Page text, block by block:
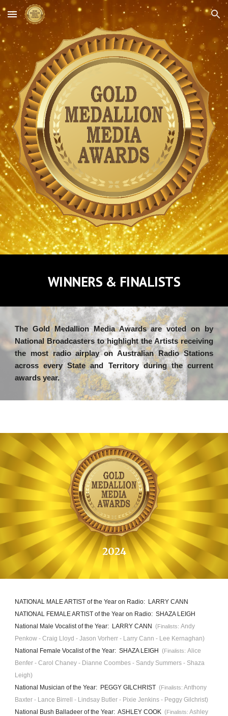
Skip to main content Skip to navigation
WINNERS & FINALISTS
The Gold Medallion Media Awards are voted on by
National Broadcasters tohighlightthe Artists receiving
the most radio airplay onAustralian Radio Stations
across every State and Territory during the current
awards year.
2024
NATIONAL MALE ARTIST of the Year on Radio: LARRY CANN
NATIONAL FEMALE ARTIST of the Year on Radio: SHAZA LEIGH
National Male Vocalist of the Year: LARRY CANN(Finalists:Andy
Penkow - Craig Lloyd -Jason Vorherr - Larry Cann - Lee Kernaghan)
National FemaleVocalistof the Year: SHAZA LEIGH (Finalists:A lice
Benfer - Carol Chaney - Dianne Coombes - Sandy Summers - Shaza
Leigh)
National Musician of the Year: PEGGY GILCHRIST(Finalists: Anthony
Baxter - Lance Birrell - Lindsay Butler - Pixie Jenkins - Peggy Gilchrist)
National Bush Balladeer of the Year: ASHLEY COOK(Finalists: Ashley